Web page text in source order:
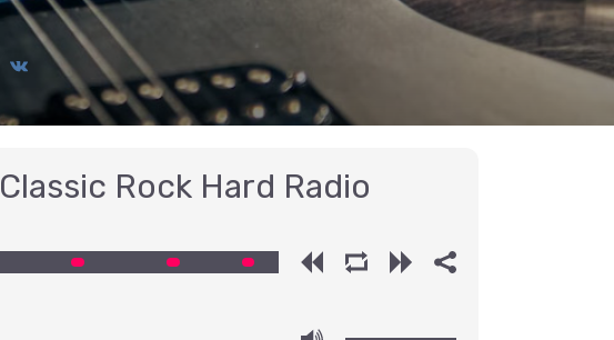
Classic Rock Hard Radio
00:00